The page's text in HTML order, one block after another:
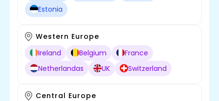
Estonia
Western Europe
Ireland
Belgium
France
Netherlandas
UK Switzerland
Central Europe